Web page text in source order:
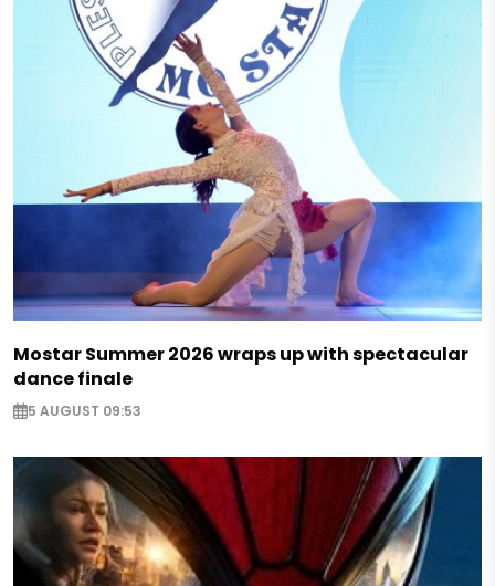
Mostar Summer 2026 wraps up with spectacular
dance finale
5 AUGUST 09:53